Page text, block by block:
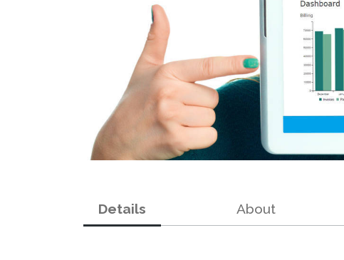
Details About